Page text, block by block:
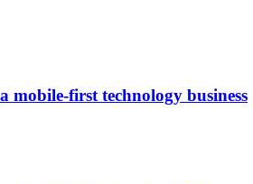
mobile-first technology business